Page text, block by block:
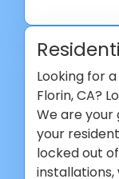
Looking for
Florin, CA?
We are
your
locked out